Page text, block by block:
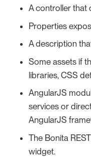
A controller that
Properties
A description
Some assets if
libraries, CSS
AngularJS
services or
AngularJS
The Bonita
widget.